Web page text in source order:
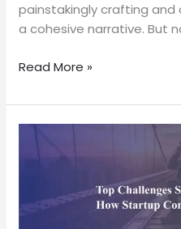
painstakingly crafting
a cohesive narrative. But
Read More »
How